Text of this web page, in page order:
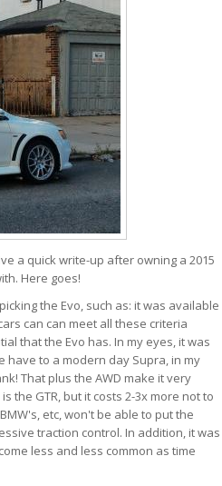
a quick write-up after owning a 2015
Here goes!
the Evo, such as: it was available
can can meet all these criteria
that the Evo has. In my eyes, it was
to a modern day Supra, in my
That plus the AWD make it very
the GTR, but it costs 2-3x more not to
etc, won't be able to put the
traction control. In addition, it was
less and less common as time